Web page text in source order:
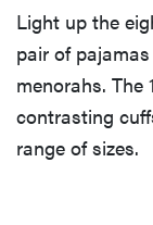
Light up the
pair of
menorahs. The
contrasting
range of sizes.